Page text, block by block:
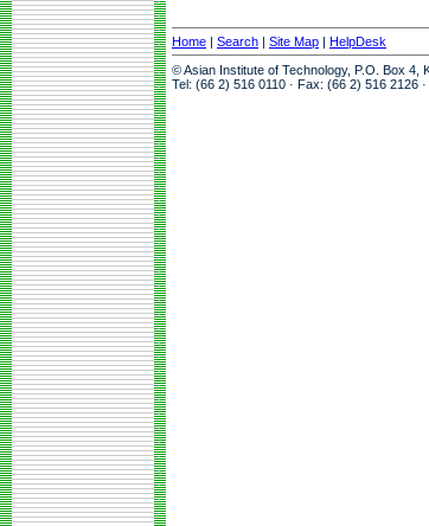
Home | Search | Site Map | HelpDesk
© Asian Institute of Technology, P.O. Box 4,
Tel: (66 2) 516 0110 · Fax: (66 2) 516 2126 ·